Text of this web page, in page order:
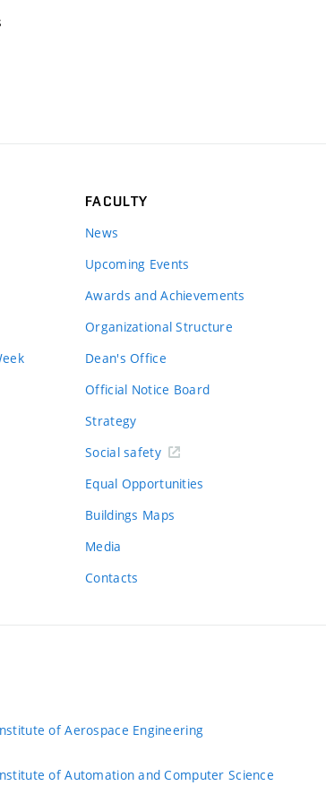
FACULTY
News
Upcoming Events
Awards and Achievements
Organizational Structure
Dean's Office
Official Notice Board
Strategy
Social safety
Equal Opportunities
Buildings Maps
Media
Contacts
of Aerospace Engineering
of Automation and Computer Science